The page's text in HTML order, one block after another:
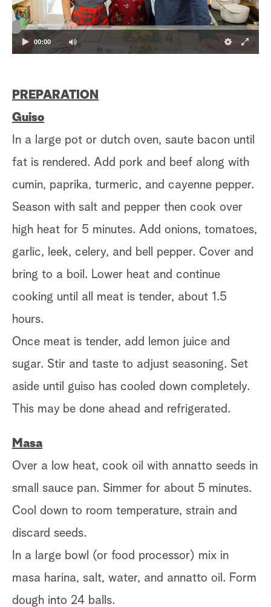
00:00
PREPARATION
Guiso
In a large pot or dutch oven, saute bacon until
fat is rendered. Add pork and beef along with
cumin, paprika, turmeric, and cayenne pepper.
Season with salt and pepper then cook over
high heat for 5 minutes. Add onions, tomatoes,
garlic, leek, celery, and bell pepper. Cover and
bring to a boil. Lower heat and continue
cooking until all meat is tender, about 1.5
hours.
Once meat is tender, add lemon juice and
sugar. Stir and taste to adjust seasoning. Set
aside until guiso has cooled down completely.
This may be done ahead and refrigerated.
Masa
Over a low heat, cook oil with annatto seeds in
small sauce pan. Simmer for about 5 minutes.
Cool down to room temperature, strain and
discard seeds.
In a large bowl (or food processor) mix in
masa harina, salt, water, and annatto oil. Form
dough into 24 balls.